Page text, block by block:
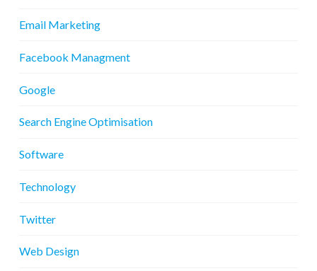
Email Marketing
Facebook Managment
Google
Search Engine Optimisation
Software
Technology
Twitter
Web Design